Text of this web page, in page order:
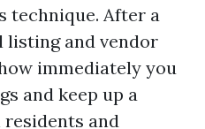
technique. After a
listing and vendor
immediately you
and keep up a
and